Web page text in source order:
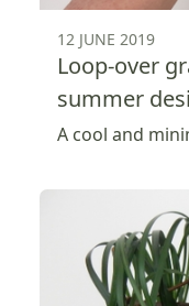
12 JUNE 2019
Loop-over
summer
A cool and